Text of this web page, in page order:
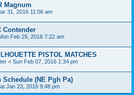
Magnum
31, 2016 11:06 am
Contender
Feb 29, 2016 7:22 am
PISTOL MATCHES
« Sun Feb 07, 2016 1:34 pm
Schedule (NE Pgh Pa)
Jan 23, 2016 9:48 pm